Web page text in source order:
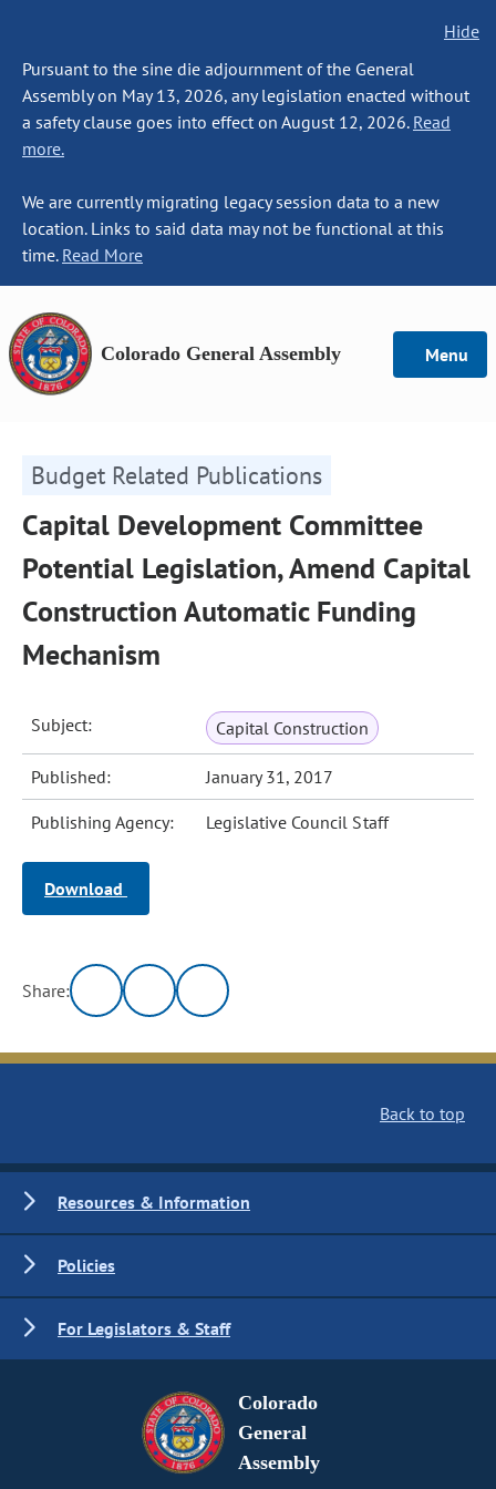
Hide
Pursuant to the sine die adjournment of the General
Assembly on May 13, 2026, any legislation enacted without
a safety clause goes into effect on August 12, 2026. Read
more.
We are currently migrating legacy session data to a new
location. Links to said data may not be functional at this
time. Read More
Colorado General Assembly Menu
Budget Related Publications
Capital Development Committee
Potential Legislation, Amend Capital
Construction Automatic Funding
Mechanism
Subject: Capital Construction
Published: January 31, 2017
Publishing Agency: Legislative Council Staff
Download
Share:
Back to top
Resources & Information
Policies
For Legislators & Staff
Colorado
General
Assembly